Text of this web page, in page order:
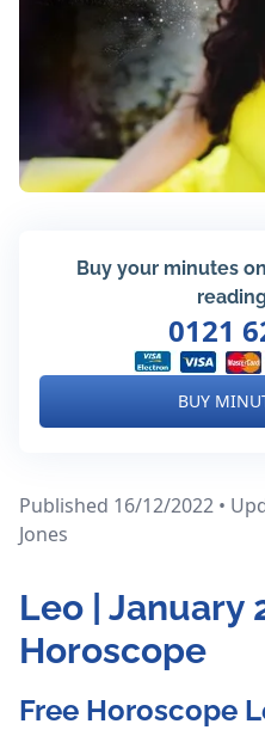
Buy your minutes
0121
BUY
Published 16/12/2022 •
Jones
Leo | January
Horoscope
Free Horoscope